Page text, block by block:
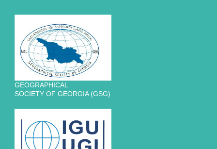
GEOGRAPHICAL
SOCIETY OF GEORGIA (GSG)